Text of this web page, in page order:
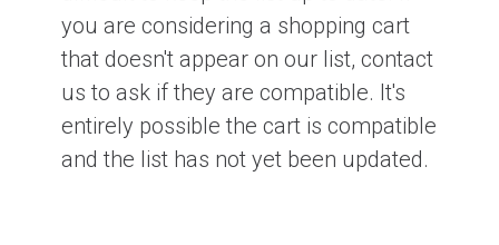
you are considering a shopping cart
that doesn't appear on our list, contact
us to ask if they are compatible. It's
entirely possible the cart is compatible
and the list has not yet been updated.